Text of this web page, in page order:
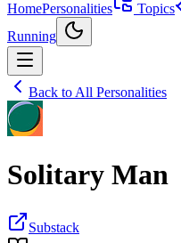
HomePersonalities Topics
Running
Back to All Personalities
Solitary Man
Substack